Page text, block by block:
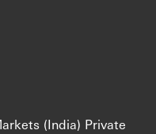
(India) Private